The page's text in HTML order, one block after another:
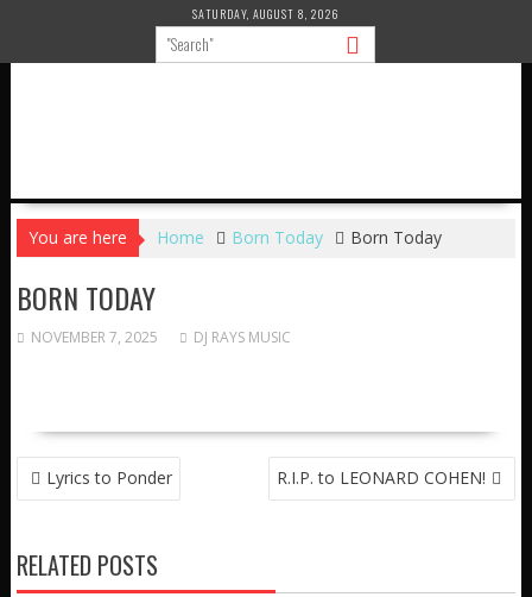
content
SATURDAY, AUGUST 8, 2026
You are here Home Born Today Born Today
BORN TODAY
NOVEMBER 7, 2025 DJ RAYS MUSIC
POST
NAVIGATION
Lyrics to Ponder R.I.P. to LEONARD COHEN!
RELATED POSTS